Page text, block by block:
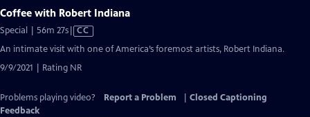
Coffee with Robert Indiana
Special | 56m 27sVideo
has
Captions
CC
An intimate visit with one of America’s foremost artists, Robert Indiana.
9/9/2021 | Rating NR
Problems playing video? Report a Problem
Closed Captioning
Feedback